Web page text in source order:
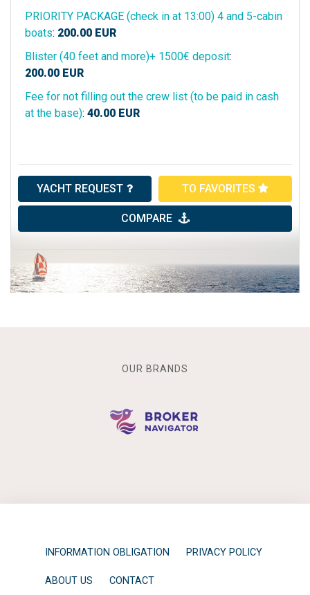
PRIORITY PACKAGE (check in at 13:00) 4 and 5-cabin
boats: 200.00 EUR
Blister (40 feet and more)+ 1500€ deposit:
200.00 EUR
Fee for not filling out the crew list (to be paid in cash
at the base): 40.00 EUR
YACHT REQUEST TO FAVORITES
COMPARE
OUR BRANDS
INFORMATION OBLIGATION PRIVACY POLICY
ABOUT US CONTACT